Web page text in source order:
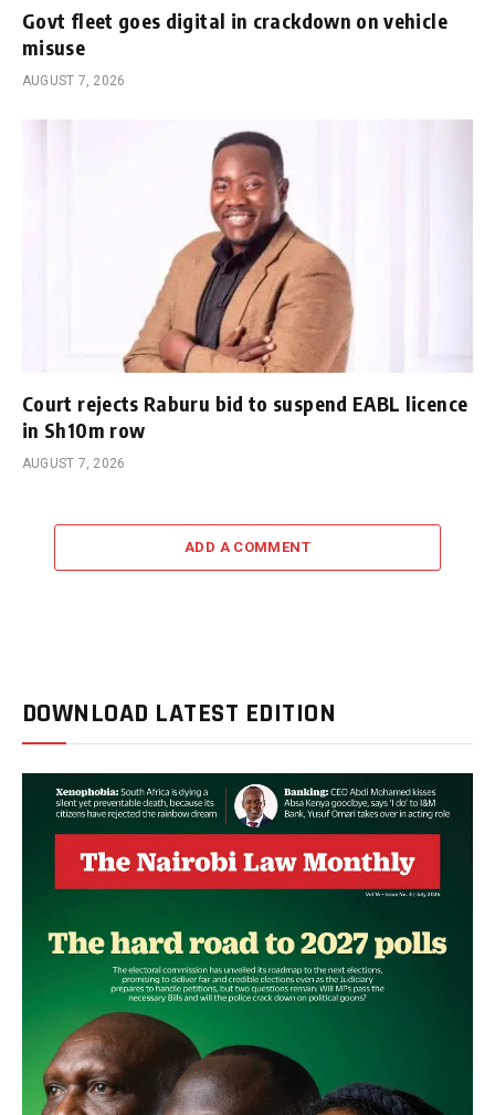
Govt fleet goes digital in crackdown on vehicle
misuse
AUGUST 7, 2026
Court rejects Raburu bid to suspend EABL licence
in Sh10m row
AUGUST 7, 2026
ADD A COMMENT
DOWNLOAD LATEST EDITION